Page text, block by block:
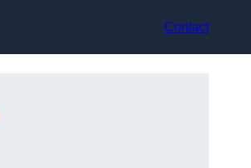
Contact